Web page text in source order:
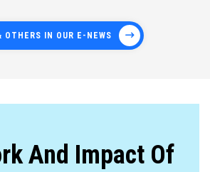
OTHERS IN OUR E-NEWS
And Impact Of